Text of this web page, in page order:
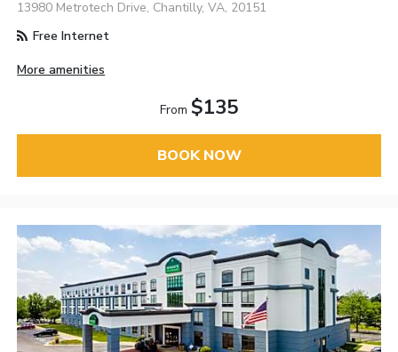
13980 Metrotech Drive, Chantilly, VA, 20151
Free Internet
More amenities
From $135
BOOK NOW